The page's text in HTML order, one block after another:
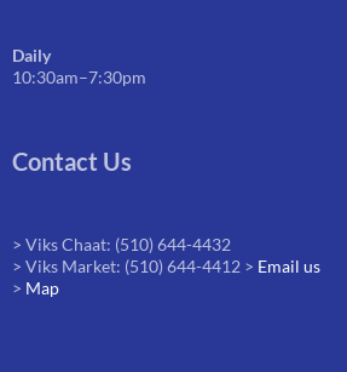
Daily
10:30am–7:30pm
Contact Us
> Viks Chaat: (510) 644-4432
> Viks Market: (510) 644-4412 > Email us
> Map